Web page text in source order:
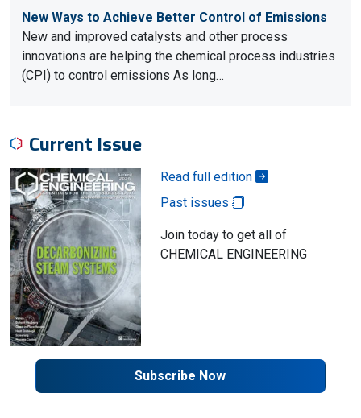
New Ways to Achieve Better Control of Emissions
New and improved catalysts and other process
innovations are helping the chemical process industries
(CPI) to control emissions As long…
Current Issue
Read full edition
Past issues
Join today to get all of
CHEMICAL ENGINEERING
Subscribe Now